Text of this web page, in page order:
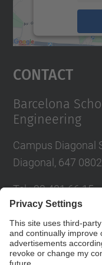
Contact
Barcelona
Engineering
Campus Diagonal
Diagonal, 647
Tel.:93 401 66 15
Directory UPC